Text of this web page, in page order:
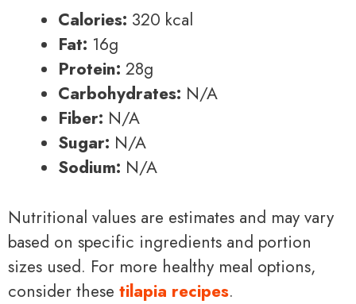
Calories: 320 kcal
Fat: 16g
Protein: 28g
Carbohydrates: N/A
Fiber: N/A
Sugar: N/A
Sodium: N/A
Nutritional values are estimates and may vary
based on specific ingredients and portion
sizes used. For more healthy meal options,
consider these tilapia recipes.